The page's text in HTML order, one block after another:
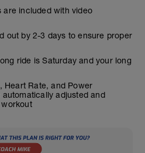
are included with video
out by 2-3 days to ensure proper
ride is Saturday and your long
Heart Rate, and Power
adjusted and